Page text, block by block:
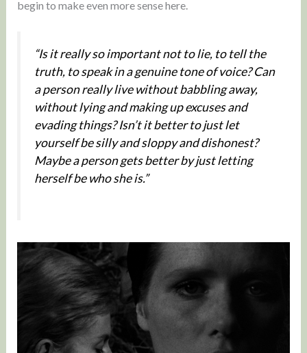
begin to make even more sense here.
“Is it really so important not to lie, to tell the
truth, to speak in a genuine tone of voice? Can
a person really live without babbling away,
without lying and making up excuses and
evading things? Isn’t it better to just let
yourself be silly and sloppy and dishonest?
Maybe a person gets better by just letting
herself be who she is.”